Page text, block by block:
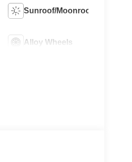
Sunroof/Moonroof
Alloy Wheels